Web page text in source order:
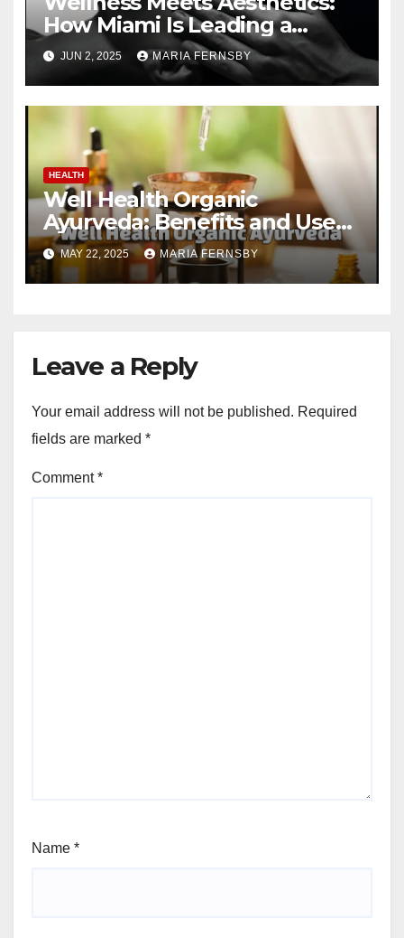
How Miami Is Leading a
Beauty Revolution
JUN 2, 2025 MARIA FERNSBY
HEALTH
Well Health Organic
Ayurveda: Benefits and Uses
Guide
MAY 22, 2025 MARIA FERNSBY
Leave a Reply
Your email address will not be published. Required
fields are marked *
Comment*
Name *